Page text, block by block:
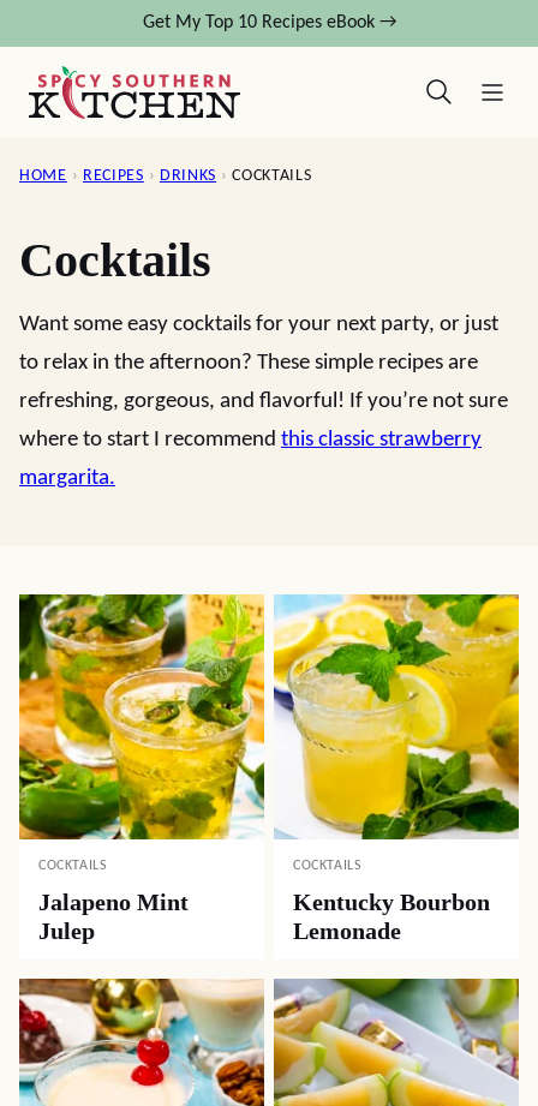
content
Get My Top 10 Recipes eBook →
HOME › RECIPES › DRINKS › COCKTAILS
Cocktails
Want some easy cocktails for your next party, or just
to relax in the afternoon? These simple recipes are
refreshing, gorgeous, and flavorful! If you’re not sure
where to start I recommend this classic strawberry
margarita.
COCKTAILS
Jalapeno Mint
Julep
COCKTAILS
Kentucky Bourbon
Lemonade